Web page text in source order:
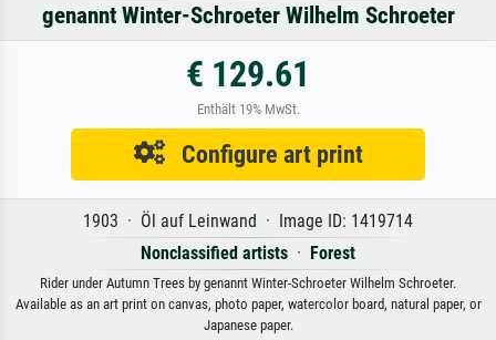
genannt Winter-Schroeter Wilhelm Schroeter
€ 129.61
Enthält 19% MwSt.
Configure art print
1903 · Öl auf Leinwand · Image ID: 1419714
Nonclassified artists · Forest
Rider under Autumn Trees by genannt Winter-Schroeter Wilhelm Schroeter.
Available as an art print on canvas, photo paper, watercolor board, natural paper, or
Japanese paper.